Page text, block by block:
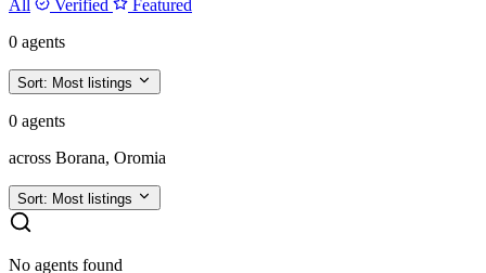
All Verified
Featured
0 agents
Sort: Most listings
0 agents
across Borana, Oromia
Sort: Most listings
No agents found